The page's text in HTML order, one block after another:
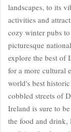
landscapes, to its
activities and
cozy winter pubs
picturesque
explore the best of
for a more cultural
world's best
cobbled streets of
Ireland is sure to
the food and drink,